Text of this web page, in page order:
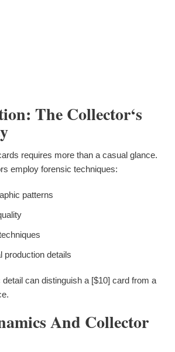
The Collector‘s
requires more than a casual glance.
employ forensic techniques:
patterns
production details
can distinguish a [$10] card from a
And Collector